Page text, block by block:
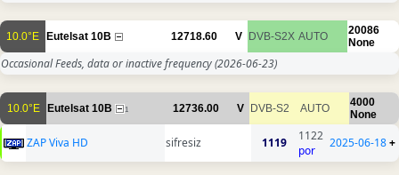
10.0°E Eutelsat 10B 12718.60 V DVB-S2X AUTO
20086
None
Occasional Feeds, data or inactive frequency(2026-06-23)
10.0°E Eutelsat 10B 1 12736.00 V DVB-S2 AUTO
4000
None
ZAP Viva HD sifresiz 1119
1122
por
2025-06-18+